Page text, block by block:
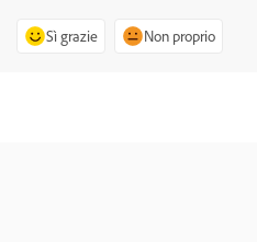
Sì grazie Non proprio